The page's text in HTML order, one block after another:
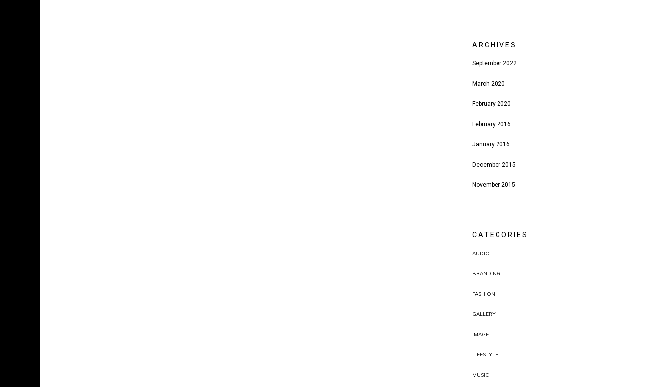
ARCHIVES
September 2022
March 2020
February 2020
February 2016
January 2016
December 2015
November 2015
CATEGORIES
AUDIO
BRANDING
FASHION
GALLERY
IMAGE
LIFESTYLE
MUSIC